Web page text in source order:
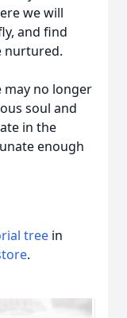
we will
and find
nurtured.
may no longer
soul and
in the
enough
tree in
.